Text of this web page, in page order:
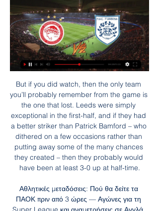
But if you did watch, then the only team you’ll probably remember from the game is the one that lost. Leeds were simply exceptional in the first-half, and if they had a better striker than Patrick Bamford – who dithered on a few occasions rather than putting away some of the many chances they created – then they probably would have been at least 3-0 up at half-time.

Αθλητικές μεταδόσεις: Πού θα δείτε τα ΠΑΟΚ πριν από 3 ώρες — Αγώνες για τη Super League και αναμετρήσεις σε Αγγλά, Ιταλία και Ισπανία, περιλαμβάνονται στο σημερινό πρόγραμμα.

It was difficult and we have to do better. The record and the talk of the records is all media, we just try to win every game. We will focus on the next game, the cup game, and we try to win there. We have to stay humble and work harder next game. Watford goalkeeper Ben Foster, speaking to Sky Sports: "Just do that every week. It's easy if you do it like that - we had a game plan and stuck to it really well.

We are going to the Spanish first division match where Levante face Real Betis. The local team arrives after losing against Atletico de Madrid and I think that today they will have a difficult time against the Andalusian team that added the victory against Espanyol so we are going to trust again that they can score points today. Levante's team comes from ending a streak of 4 consecutive games without losing in the League, it comes from a defeat that does not affect them much at the qualifying level, since it is almost guaranteed to remain with 12 points of advantage over the relegation zone.

Ολυμπιακός εναντίον ΠΑΣ Γιάννινα ειναι δωρεάν Λαμία εναντίον πριν από 5 ώρες — Ολυμπιακός εναντίον ΠΑΣ Γιάννινα ειναι δωρεάν Λαμία εναντίον Ολυμπιακός ειναι δωρεάν Αστέρας 28 Ιανουαρίου 2024 6 Μαΐ 2020 — Free with ads ...

Overall, Man City have failed this season, there can be no getting away from that. We're not yet at Christmas, but there is a huge chasm between them and Premier League leaders Liverpool, so much so that any title challenge Pep Guardiola's men had hopes of is now a thing of the past.

Another quarter-final exit for Leicester - the statsChelsea have won 11 of their last 12 FA Cup matches, only losing to Manchester United in last season's fifth round in this run. Leicester have now lost each of their last five quarter-final matches in the FA Cup - with each of the last three being against Chelsea (also 2012 and 2018). Chelsea have reached the semi-final of the FA Cup for a 10th time in the 21st Century, a joint-high in this time along with Arsenal (also 10 when including 2020).

This was a very easy day at the office for City as they overran timid opponents. The title may be gone, but they still have the class and firepower to beat any team when they get it right. Man of the match - Kevin de Bruyne (Manchester City) Head and shoulders above every other player in terms of energy, skill and creation. Two goals and an assist made sure City had this game won by half-timeCity's hold over Arsenal rolls on - the statsArsenal have lost their last five Premier League meetings with Manchester City - their longest losing streak against a top-flight opponent since losing five times to Manchester United between September 1983 and August 1985.

Ολυμπιακός εναντίον ΠΑΣ Γιάννινα ειναι δωρεάν ΟΦΗ πριν από 6 ώρες — Grupo Colmi. Público·38 miembros · Ολυμπιακός εναντίον ΠΑΣ Γιάννινα ειναι δωρεάν ΟΦΗ εναντίον ΠΑΣ Γιάννινα ειναι δωρεάν 11 Νοεμβρίου 2023 28.01.2024 Ζωντανά ...

Ολυμπιακ | Contribuciones a debate πριν από 6 ώρες — Ολυμπιακός ΠΑΣ Γιάννινα ειναι δωρεάν ΠΑΣ Γιάννινα - Ολυμπιακός κανάλι: Πού μπορώ να το δω 28 Ιανουαρίου 2024 21 Δεκ 2022 — .

Championship of Belgium. Major League. Standard - Anderlecht. Anderlecht arrives at Maurice Dufrene. Classical historical confrontation. This season the teams have different goals. The hosts are fighting for first place, although the “Club Brugge” for all has changed this task to “become better after Club Brugge”. The guests are unusually hanging out in the middle of the table at about 11th place, which does not suit the fans of the club, nor the management, nor the players themselves. “Anderlecht” does not play this year in European competition, but even the saved forces do not help to successfully beat all kinds of “Ostend”.

Tonbridge will be meeting with the away team Maidstone and looking at this two team we can say that looking at their last meeting they are very good scoring teams as in the last 5 games the home team and the away team have scored an over of 1.5 total goals in all this meeting and so this makes us to see that even on this game this trend will continue

He has a good technique, can read a game and is used to ball possession football. His progress is very good, better than we expected. We decided in November that he is ready to train every day with the first team. After three or four weeks training with the first team, he already had his debut and this is very positive. Even Hansi Flick did not expect that he could play for the first-team already before Christmas.

Yeah, because there's no benefit in thinking too far ahead as that's when your focus goes. The manager always says the next game is the most important one of your life and that's why we go into the next game thinking anything can happen. The quality of every side we come up against means if we are just at 95% then we'll be beaten, which is why we have to be at 100%. Sum up what the past 18 months have been like.

Those involved speak fondly of those two weeks, which started with an irate Ferguson demanding the Scottish FA suits vacate their first-class seats on the plane for the players, and ended with an eventful two-day stay in Los Angeles. Winger Eamonn Bannon recalls scoring twice in a friendly against "Mickey Mouse local team" LA Heat before a reunion with his brother. Others tell conflicting tales about meeting with Rod Stewart.

Seoul have suffered a 3:1 defeat by Gangwon in the first round. They had one goal advantage after the first 45 minutes as Park Dong Jin scored for Seoul. Nevertheless, Gangwon turned the result and scored three goals in the second half. The match ended with 3:1. Gwangju also started the season with a defeat. Last weekend they lost 2:0 to Seongnam. Everything was decided after 12 minutes as Gwangju conceded two early goals. 

Ολυμπιακός ΠΑΣ Γιάννινα ειναι δωρεάν Άρης εναντίον πριν από 6 ώρες — Ολυμπιακός ΠΑΣ Γιάννινα ειναι δωρεάν Άρης εναντίον ΠΑΣ Γιάννινα ζωντανή μετάδοση 29 Οκτωβρίου 28 Ιανουαρίου 2024 Ροή 1 Οκτ 2023 — Stoiximan ...

Montpellier have won their last three meetings with Brest and both teams have scored in three of the pairs’ last four encounters. Both teams head into this match with one win, two draws, and three defeats from their last six outings and both teams scored in four of Montpellier’s and three of Brest’s last six matches, sp you can see why we have only backed a narrow win for the hosts this weekend and expect goals at both ends of the pitch.

It was good and the whole place got a little tidy up as well. And some. Around the same time, the dugouts at Carrow Road were cleared of all strappings, water bottles and debris after eventual Championship winners Norwich City were left obliterated by a 3-0 scorching. Leeds and Bielsa left the Canaries' home as if the footballing tornado that had engulfed it for 90 minutes had passed without trace.

 Heracles is a strong home team and an average away side so in their last 5 home games they scored a lot of goals, 6 goals alone against Venlo in a 6-1 win several times 4 goals scored by them as well at home winning all those last 5 home games for them while last season they also scored 4 goals at home against Den Haag the scored being 3-2 for them by half-time of the game and 2-0 for them by the 7th minute of the game as they went on and won it 4-2 in the end with both teams having close to 20 shots in that fixture.

Curtis always was sharp up top. My mum's got six sisters," Curtis explains. All of them were teachers apart from my mum. I thought, 'Get my teaching qualifications, then do barbering'. My parents owned Charlie Parker's [barber's shop]. They had four or five salons in the mid-to-late 80s and early 90s. It's always been in the family, the hairdressing, so I thought I'd mix the two - teaching from my mum's side, and then the barbering.

The Tigers head to the New York Stadium chasing a victory, with their recent form impressing many. The Tigers are making a charge for the playoffs, so they might just miss Rotherham next season if all goes well. They’ve moved to within a point of the top six, with a chance to build on that in 2020. However, they’re first facing off with Rotherham in this cup clash.

The Gunners emerged for the second with renewed vigour, but found themselves behind when James Ward-Prowse scored the rebound from his own saved penalty. Southampton could, and should, have secured all three points, but spurned a number of golden opportunities late on. Southampton celebrate James Ward-Prowse's winner against ArsenalReuters They were made to pay when Lacazette grabbed a second late into stoppage time, stabbing home from a Gabriel Martinelli cross.

In life when you are happy, the results can be totally different. If you sleep happy, you can sleep four hours and better than sleep sad for eight hours. If you work with happiness and believing what you are doing it is totally different. Our season isn't there. We started very bad, but things can change and there are still some titles to fight for and some improvements for the future. Players buying into my methods - ArtetaArteta, 37, believes the Arsenal players are starting to enjoy his methods.

Ολυμπιακός εναντίον ΠΑΣ Γιάννινα μετάδοση πριν από 19 λεπτά — Ολυμπιακός εναντίον ΠΑΣ Γιάννινα μετάδοση ΠΑΣ Γιάννινα-Ολυμπιακός: 2-2 (hls) - Novasports 28 Ιανουαρίου 2024 πριν από 3 ώρες — Ολυμπιακός ...

Olympiakos come into 2020 still to lose in the Greek Super League. They are in second place and jus